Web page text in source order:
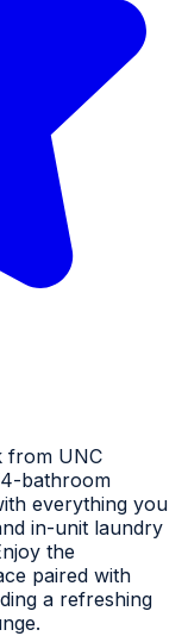
from UNC
bathroom
everything you
in-unit laundry
the
paired with
a refreshing